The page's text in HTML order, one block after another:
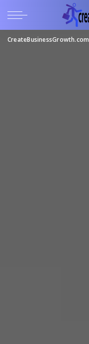
CreateBusinessGrowth.com